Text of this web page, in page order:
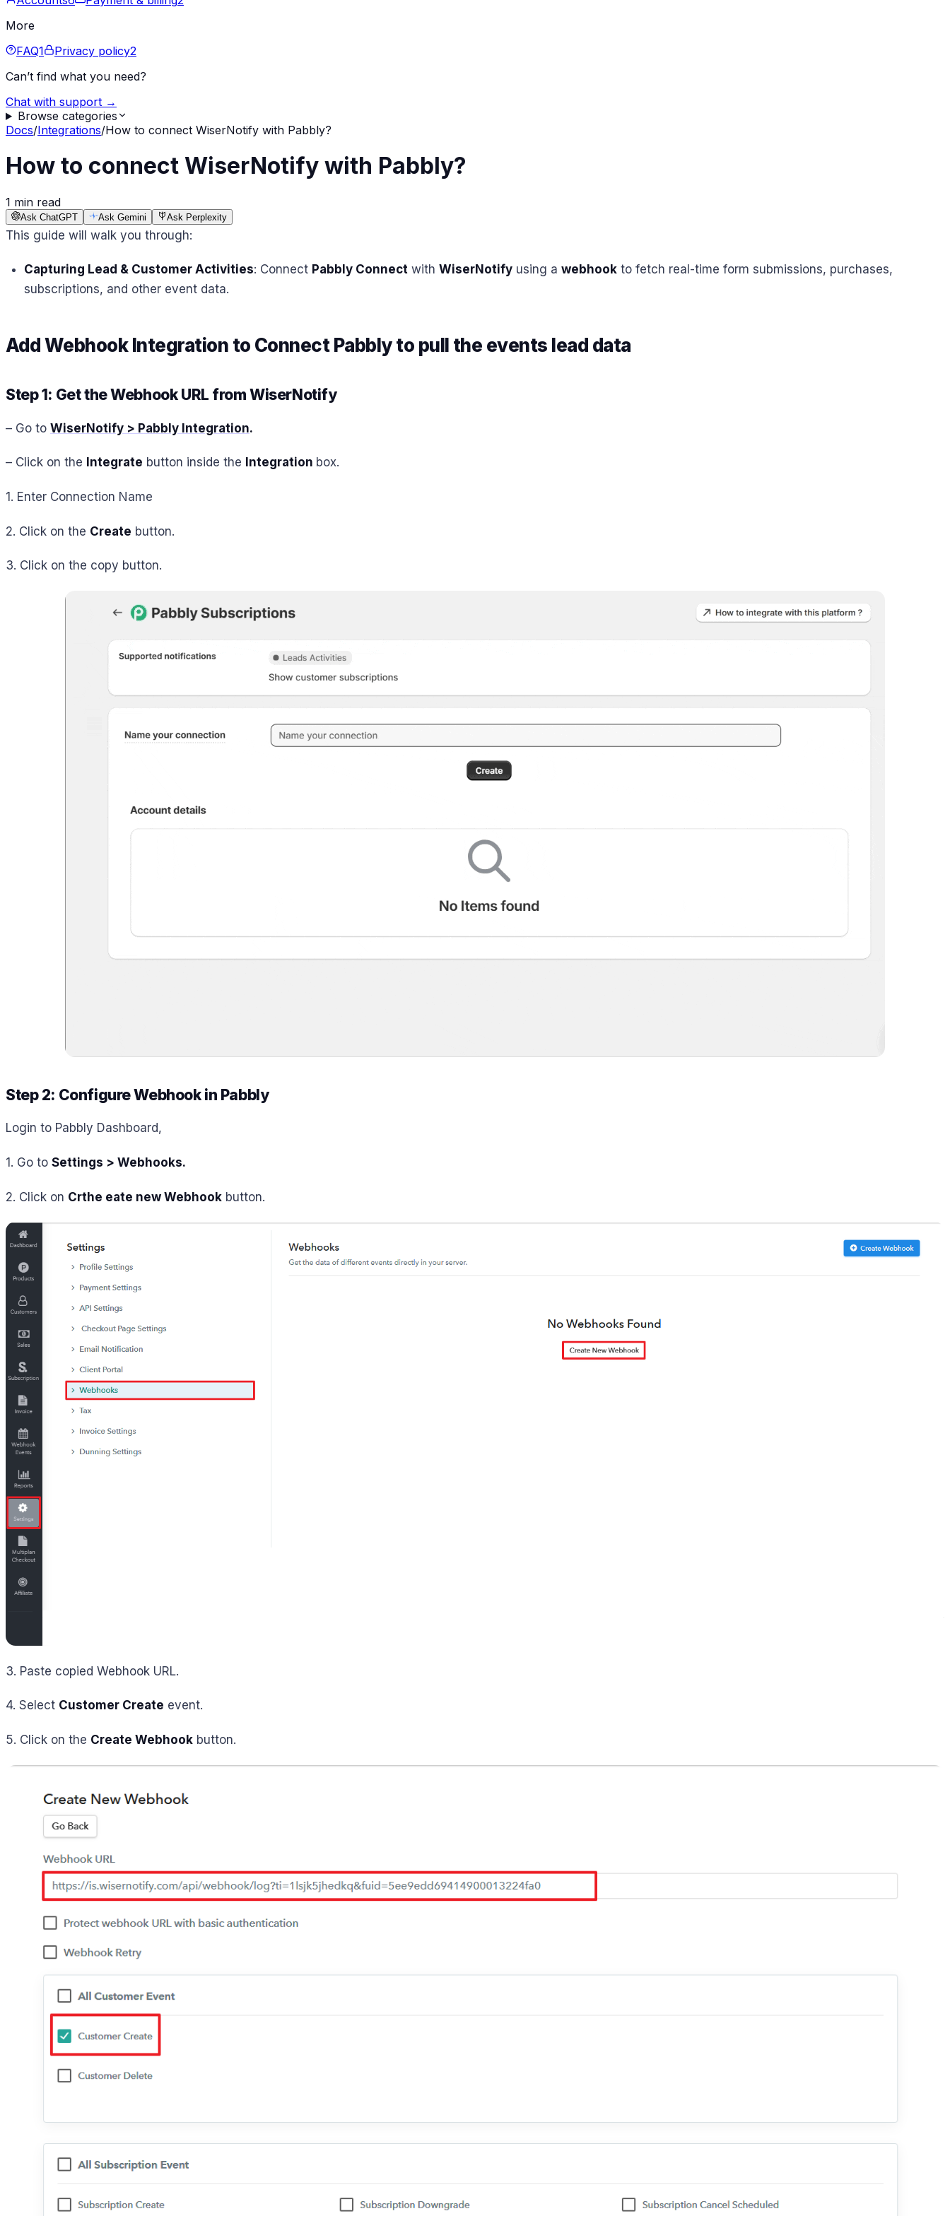
More
FAQ1 Privacy policy2
Can’t find what you need?
Chat with support →
Browse categories
Docs/Integrations/How to connect WiserNotify with Pabbly?
How to connect WiserNotify with Pabbly?
1 min read
Ask ChatGPT Ask Gemini Ask Perplexity
This guide will walk you through:
Capturing Lead & Customer Activities: Connect Pabbly Connect with WiserNotifyusing a webhookto fetch real-time form submissions, purchases,
subscriptions, and other event data.
Add Webhook Integration to Connect Pabbly to pull the events lead data
Step 1: Get the Webhook URL from WiserNotify
– Go to WiserNotify > Pabbly Integration.
– Click on the Integrate button inside the Integration box.
1. Enter Connection Name
2. Click on the Create button.
3. Click on the copy button.
Step 2: Configure Webhook in Pabbly
Login to Pabbly Dashboard,
1. Go to Settings > Webhooks.
2. Click on Crthe eate new Webhook button.
3. Paste copied Webhook URL.
4. Select Customer Create event.
5. Click on the Create Webhook button.